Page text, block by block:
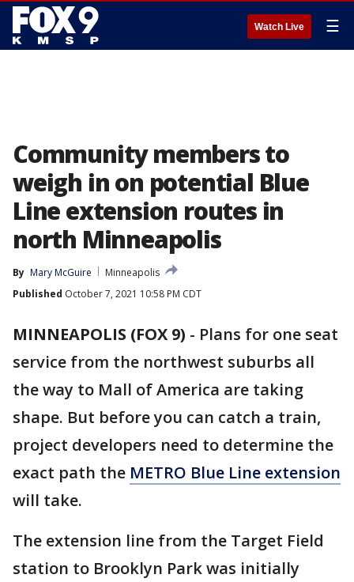
Watch Live ☰
Community members to
weigh in on potential Blue
Line extension routes in
north Minneapolis
By Mary McGuire
Minneapolis
Published October 7, 2021 10:58 PM CDT
MINNEAPOLIS (FOX 9) - Plans for one seat
service from the northwest suburbs all
the way to Mall of America are taking
shape. But before you can catch a train,
project developers need to determine the
exact path the METRO Blue Line extension
will take.
The extension line from the Target Field
station to Brooklyn Park was initially